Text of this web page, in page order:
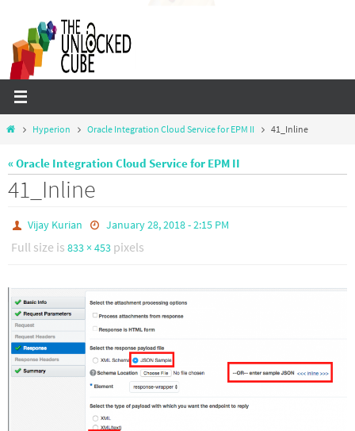
content
HomeHyperion Oracle Integration Cloud Service for EPM II 41_Inline
« Oracle Integration Cloud Service for EPM II
41_Inline
Vijay Kurian January 28, 2018 - 2:15 PM
Full size is 833 × 453 pixels